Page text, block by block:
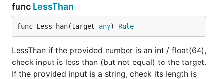
func LessThan
func LessThan(target any) Rule
LessThan if the provided number is an int / float(64),
check input is less than (but not equal) to the target.
If the provided input is a string, check its length is